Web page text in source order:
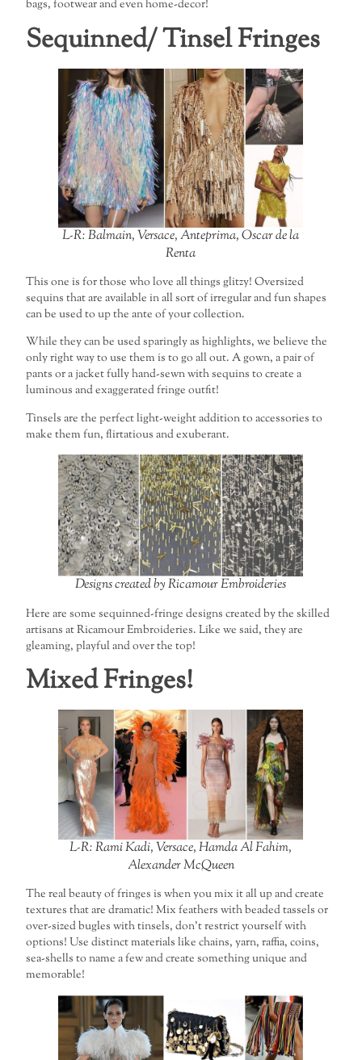
bags, footwear and even home-decor!
Sequinned/ Tinsel Fringes
L-R: Balmain, Versace, Anteprima, Oscar de la
Renta
This one is for those who love all things glitzy! Oversized
sequins that are available in all sort of irregular and fun shapes
can be used to up the ante of your collection.
While they can be used sparingly as highlights, we believe the
only right way to use them is to go all out. A gown, a pair of
pants or a jacket fully hand-sewn with sequins to create a
luminous and exaggerated fringe outfit!
Tinsels are the perfect light-weight addition to accessories to
make them fun, flirtatious and exuberant.
Designs created by Ricamour Embroideries
Here are some sequinned-fringe designs created by the skilled
artisans at Ricamour Embroideries. Like we said, they are
gleaming, playful and over the top!
Mixed Fringes!
L-R: Rami Kadi, Versace, Hamda Al Fahim,
Alexander McQueen
The real beauty of fringes is when you mix it all up and create
textures that are dramatic! Mix feathers with beaded tassels or
over-sized bugles with tinsels, don’t restrict yourself with
options! Use distinct materials like chains, yarn, raffia, coins,
sea-shells to name a few and create something unique and
memorable!